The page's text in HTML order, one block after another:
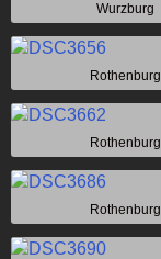
Wurzburg
Rothenburg
Rothenburg
Rothenburg